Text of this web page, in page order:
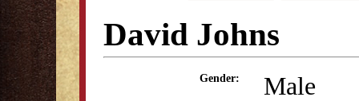
David Johns
Gender: Male